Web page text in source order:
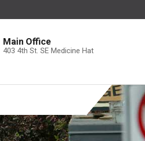
Main Office
403 4th St. SE Medicine Hat